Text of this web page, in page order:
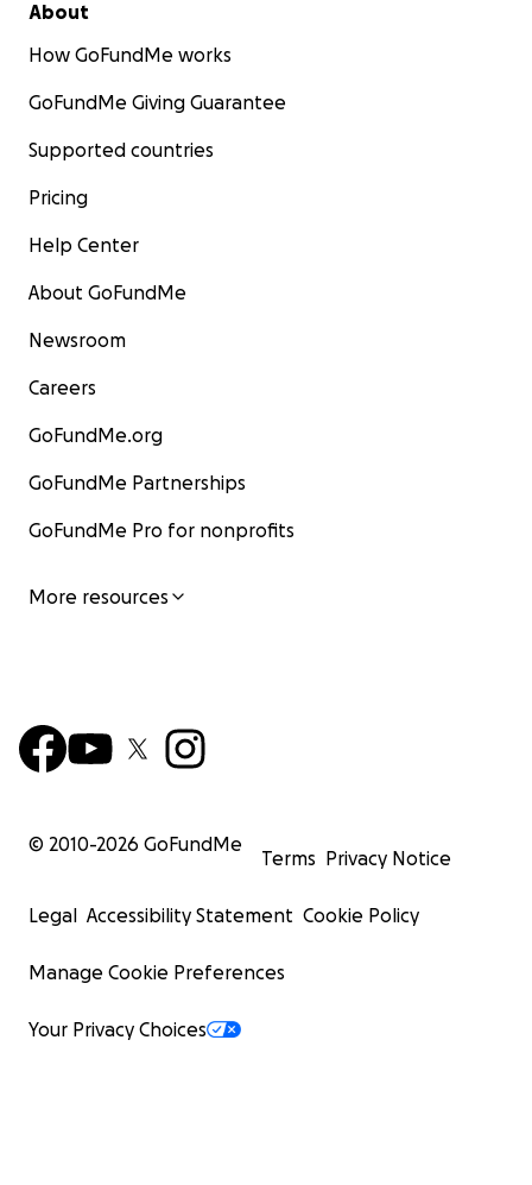
About
How GoFundMe works
GoFundMe Giving Guarantee
Supported countries
Pricing
Help Center
About GoFundMe
Newsroom
Careers
GoFundMe.org
GoFundMe Partnerships
GoFundMe Pro for nonprofits
More resources
© 2010-2026 GoFundMe
Terms Privacy Notice
Legal Accessibility Statement Cookie Policy
Manage Cookie Preferences
Your Privacy Choices